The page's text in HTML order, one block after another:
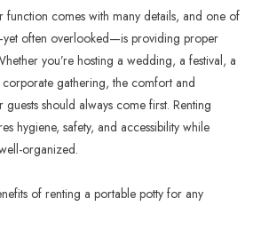
function comes with many details, and one of
often overlooked—is providing proper
you’re hosting a wedding, a festival, a
gathering, the comfort and
should always come first. Renting
hygiene, safety, and accessibility while
organized.
of renting a portable potty for any